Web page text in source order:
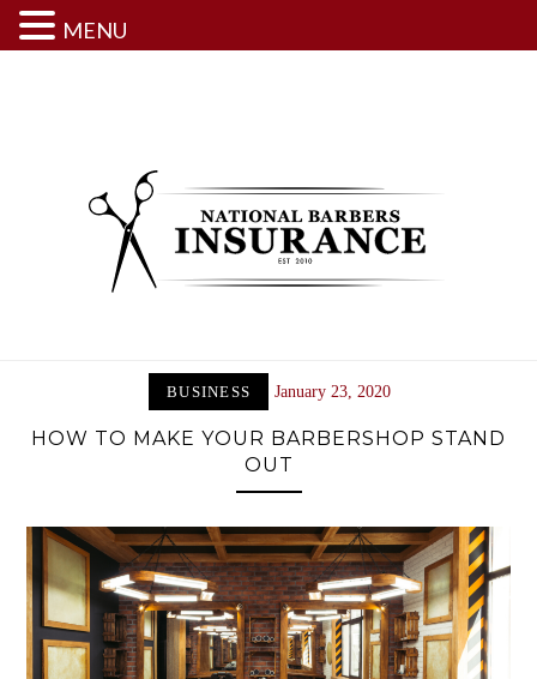
BUSINESS January 23, 2020
HOW TO MAKE YOUR BARBERSHOP STAND
OUT
MENU